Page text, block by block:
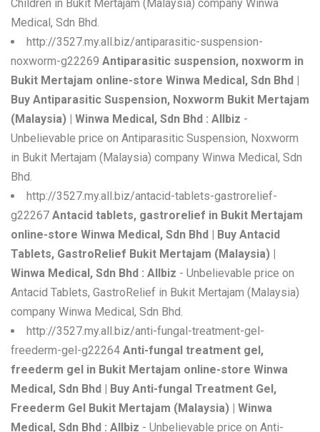
Children in Bukit Mertajam (Malaysia) company Winwa
Medical, Sdn Bhd.
http://3527.my.all.biz/antiparasitic-suspension-
noxworm-g22269 Antiparasitic suspension, noxworm in
Bukit Mertajam online-store Winwa Medical, Sdn Bhd |
Buy Antiparasitic Suspension, Noxworm Bukit Mertajam
(Malaysia) | Winwa Medical, Sdn Bhd : Allbiz -
Unbelievable price on Antiparasitic Suspension, Noxworm
in Bukit Mertajam (Malaysia) company Winwa Medical, Sdn
Bhd.
http://3527.my.all.biz/antacid-tablets-gastrorelief-
g22267 Antacid tablets, gastrorelief in Bukit Mertajam
online-store Winwa Medical, Sdn Bhd | Buy Antacid
Tablets, GastroRelief Bukit Mertajam (Malaysia) |
Winwa Medical, Sdn Bhd : Allbiz - Unbelievable price on
Antacid Tablets, GastroRelief in Bukit Mertajam (Malaysia)
company Winwa Medical, Sdn Bhd.
http://3527.my.all.biz/anti-fungal-treatment-gel-
freederm-gel-g22264 Anti-fungal treatment gel,
freederm gel in Bukit Mertajam online-store Winwa
Medical, Sdn Bhd | Buy Anti-fungal Treatment Gel,
Freederm Gel Bukit Mertajam (Malaysia) | Winwa
Medical, Sdn Bhd : Allbiz - Unbelievable price on Anti-